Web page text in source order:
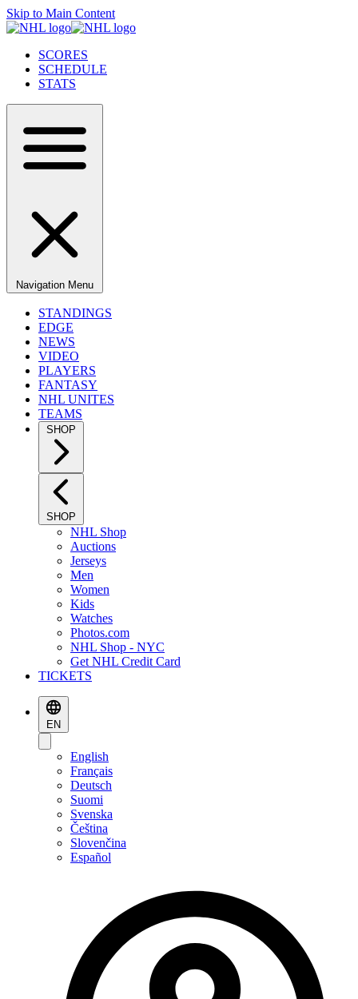
Skip to Main Content
SCORES
SCHEDULE
STATS
Navigation Menu
STANDINGS
EDGE
NEWS
VIDEO
PLAYERS
FANTASY
NHL UNITES
TEAMS
SHOP
SHOP
NHL Shop
Auctions
Jerseys
Men
Women
Kids
Watches
Photos.com
NHL Shop - NYC
Get NHL Credit Card
TICKETS
EN
English
Français
Deutsch
Suomi
Svenska
Čeština
Slovenčina
Español